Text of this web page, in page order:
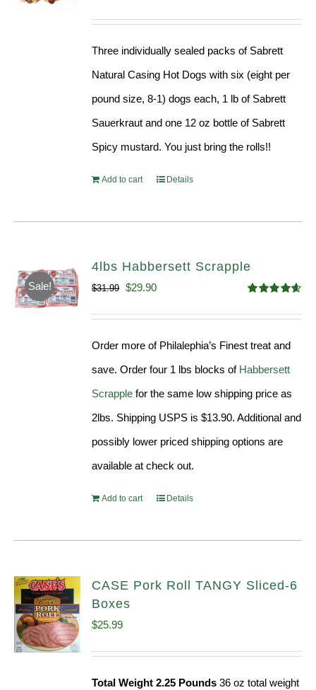
Three individually sealed packs of Sabrett
Natural Casing Hot Dogs with six (eight per
pound size, 8-1) dogs each, 1 lb of Sabrett
Sauerkraut and one 12 oz bottle of Sabrett
Spicy mustard. You just bring the rolls!!
Add to cart Details
Sale!
4lbs Habbersett Scrapple
out of 5
$31.99 Original
$29.90Current
Order more of Philalephia’s Finest treat and
save. Order four 1 lbs blocks of Habbersett
Scrapple for the same low shipping price as
2lbs. Shipping USPS is $13.90. Additional and
possibly lower priced shipping options are
available at check out.
Add to cart Details
CASE Pork Roll TANGY Sliced-6
Boxes
$25.99
Total Weight 2.25 Pounds 36 oz total weight